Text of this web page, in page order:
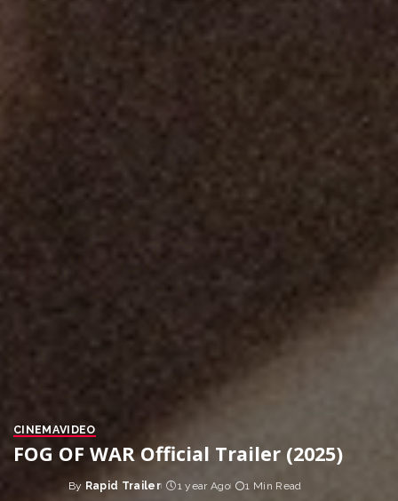
CINEMAVIDEO
FOG OF WAR Official Trailer (2025)
Posted
By Rapid Trailer 1 year Ago 1 Min Read